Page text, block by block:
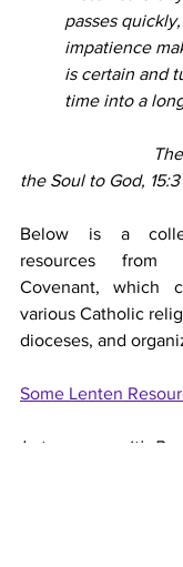
passes
impatience
is certain and
time into a
the Soul to God, 15:3
Below is a
resources from
Covenant, which
various Catholic
dioceses, and
Some Lenten
Let us pray with